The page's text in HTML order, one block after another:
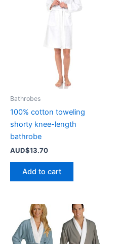
Bathrobes
100% cotton toweling
shorty knee-length
bathrobe
AUD$13.70
Add to cart